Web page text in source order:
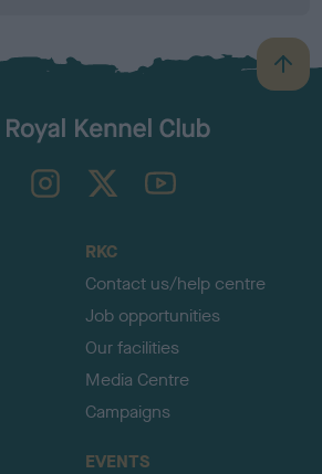
B
a
TheKennelClubUK on YouTube
RKC
Contact us/help centre
Job opportunities
Our facilities
Media Centre
Campaigns
EVENTS